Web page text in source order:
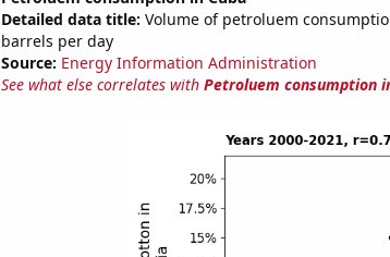
Detailed data title: Volume of petroluem
barrels per day
Source: Energy Information Administration
See what else correlates with Petroluem consumption